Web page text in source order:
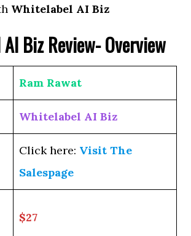
Whitelabel AI Biz
BizReview- Overview
Ram Rawat
Whitelabel AI Biz
Click here: Visit The
Salespage
$27